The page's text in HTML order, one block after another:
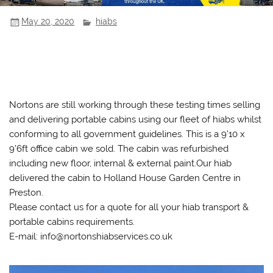
May 20, 2020 hiabs
Nortons are still working through these testing times selling
and delivering portable cabins using our fleet of hiabs whilst
conforming to all government guidelines. This is a 9’10 x
9’6ft office cabin we sold. The cabin was refurbished
including new floor, internal & external paint.Our hiab
delivered the cabin to Holland House Garden Centre in
Preston.
Please contact us for a quote for all your hiab transport &
portable cabins requirements.
E-mail: info@nortonshiabservices.co.uk